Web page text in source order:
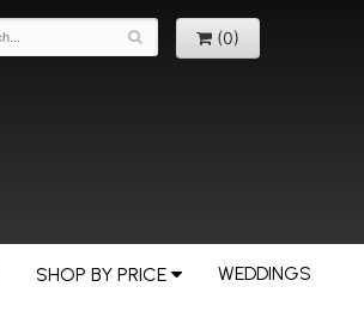
(0)
SHOP BY PRICE WEDDINGS